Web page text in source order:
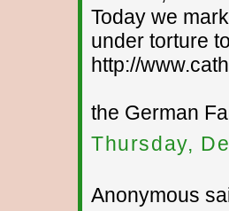
Today we
under torture
http://
the German
Thursday,
Anonymous